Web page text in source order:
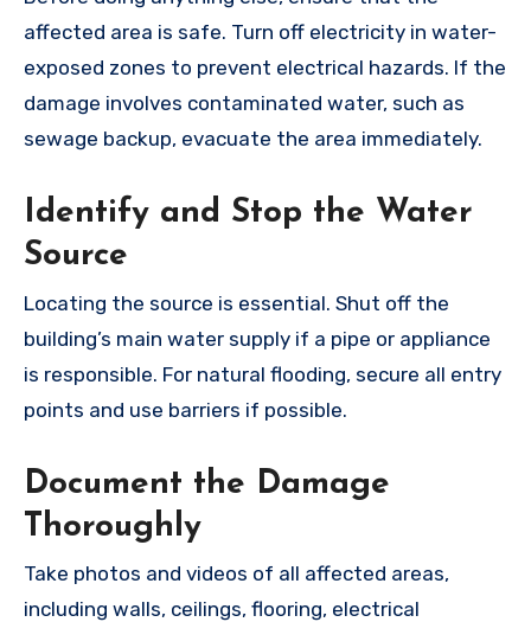
affected area is safe. Turn off electricity in water-
exposed zones to prevent electrical hazards. If the
damage involves contaminated water, such as
sewage backup, evacuate the area immediately.
Identify and Stop the Water
Source
Locating the source is essential. Shut off the
building’s main water supply if a pipe or appliance
is responsible. For natural flooding, secure all entry
points and use barriers if possible.
Document the Damage
Thoroughly
Take photos and videos of all affected areas,
including walls, ceilings, flooring, electrical